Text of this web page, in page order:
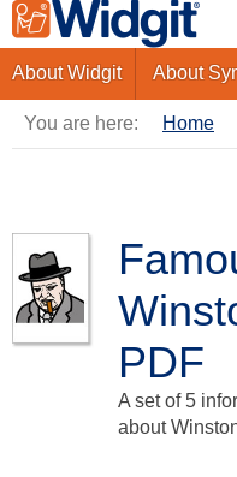
About Widgit About
You are here: Home
PDF
A set of 5
about